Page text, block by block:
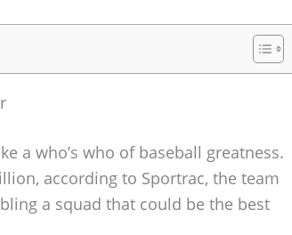
a who’s who of baseball greatness.
according to Sportrac, the team
a squad that could be the best